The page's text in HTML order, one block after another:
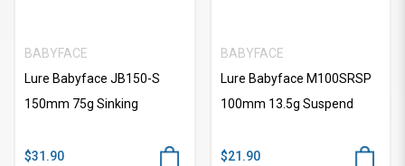
BABYFACE
Lure Babyface JB150-S
150mm 75g Sinking
$31.90
BABYFACE
Lure Babyface M100SRSP
100mm 13.5g Suspend
$21.90